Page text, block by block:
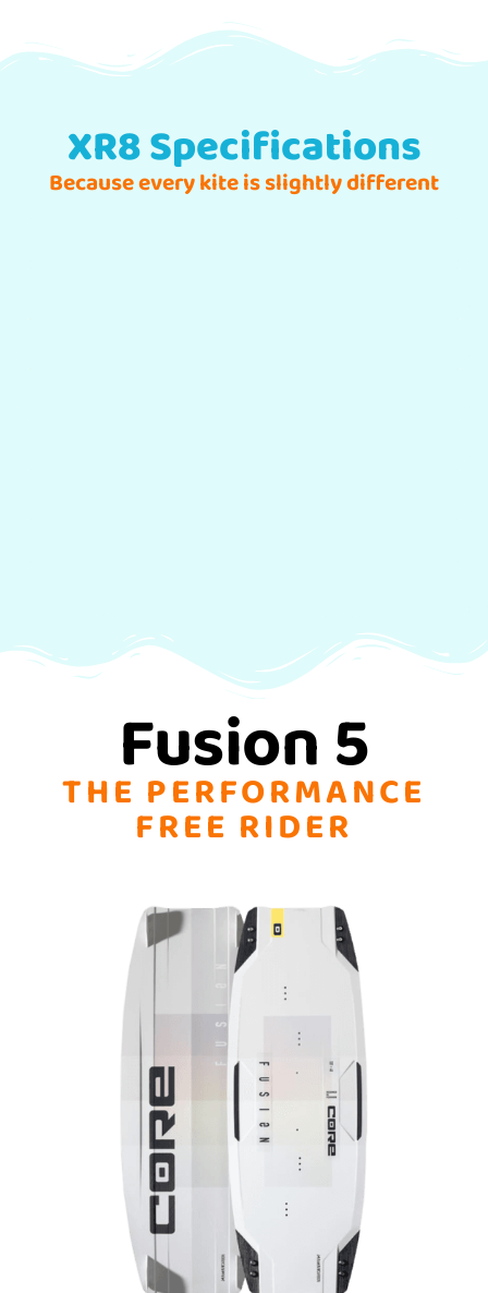
XR8 Specifications
Because every kite is slightly different
Fusion 5
THE PERFORMANCE
FREE RIDER